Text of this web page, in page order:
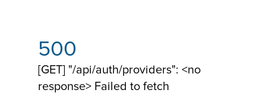
500
[GET] "/api/auth/providers": <no
response> Failed to fetch